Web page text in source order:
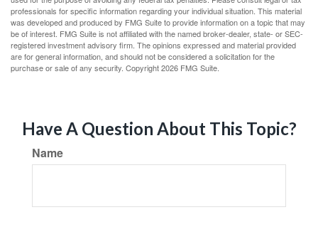
professionals for specific information regarding your individual situation. This material
was developed and produced by FMG Suite to provide information on a topic that may
be of interest. FMG Suite is not affiliated with the named broker-dealer, state- or SEC-
registered investment advisory firm. The opinions expressed and material provided
are for general information, and should not be considered a solicitation for the
purchase or sale of any security. Copyright2026 FMG Suite.
Have A Question About This Topic?
Name